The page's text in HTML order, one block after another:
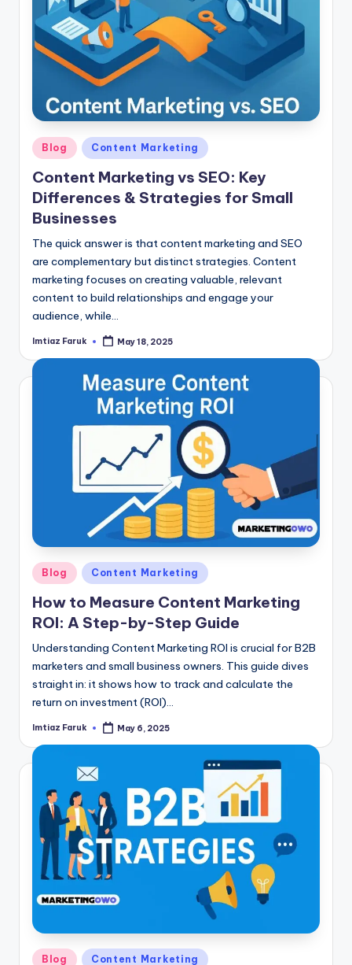
Posted
in
Blog Content Marketing
Content Marketing vs SEO: Key
Differences & Strategies for Small
Businesses
The quick answer is that content marketing and SEO
are complementary but distinct strategies. Content
marketing focuses on creating valuable, relevant
content to build relationships and engage your
audience, while…
Posted
Imtiaz Faruk May 18, 2025
Posted
in
Blog Content Marketing
How to Measure Content Marketing
ROI: A Step-by-Step Guide
Understanding Content Marketing ROI is crucial for B2B
marketers and small business owners. This guide dives
straight in: it shows how to track and calculate the
return on investment (ROI)…
Posted
Imtiaz Faruk May 6, 2025
Posted
Blog Content Marketing